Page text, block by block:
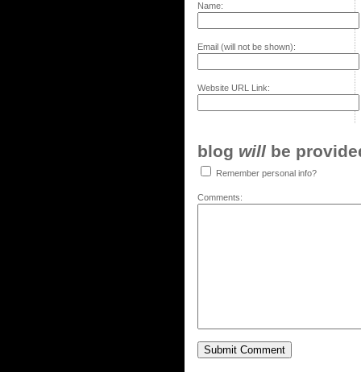
Name:
Email (will not be shown):
Website URL Link:
blog will be
Remember personal info?
Comments: